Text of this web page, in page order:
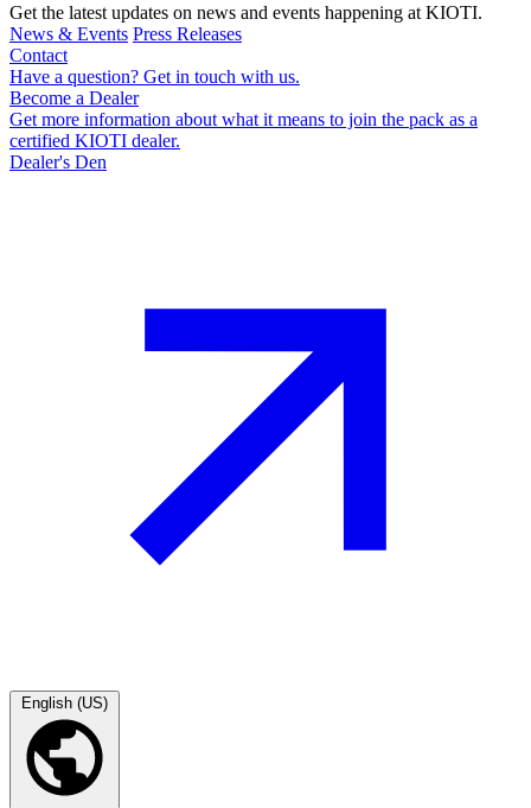
Get the latest updates on news and events happening at KIOTI.
News & Events Press Releases
Contact
Have a question? Get in touch with us.
Become a Dealer
Get more information about what it means to join the pack as a
certified KIOTI dealer.
Dealer's Den
English (US)